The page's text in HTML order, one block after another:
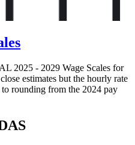
2025 - 2029 Wage Scales for
estimates but the hourly rate
rounding from the 2024 pay